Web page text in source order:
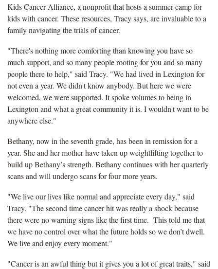
Kids Cancer Alliance, a nonprofit that hosts a summer camp for
kids with cancer. These resources, Tracy says, are invaluable to a
family navigating the trials of cancer.
"There's nothing more comforting than knowing you have so
much support, and so many people rooting for you and so many
people there to help," said Tracy. "We had lived in Lexington for
not even a year. We didn't know anybody. But here we were
welcomed, we were supported. It spoke volumes to being in
Lexington and what a great community it is. I wouldn't want to be
anywhere else."
Bethany, now in the seventh grade, has been in remission for a
year. She and her mother have taken up weightlifting together to
build up Bethany’s strength. Bethany continues with her quarterly
scans and will undergo scans for four more years.
"We live our lives like normal and appreciate every day," said
Tracy. "The second time cancer hit was really a shock because
there were no warning signs like the first time. This told me that
we have no control over what the future holds so we don’t dwell.
We live and enjoy every moment."
"Cancer is an awful thing but it gives you a lot of great traits," said